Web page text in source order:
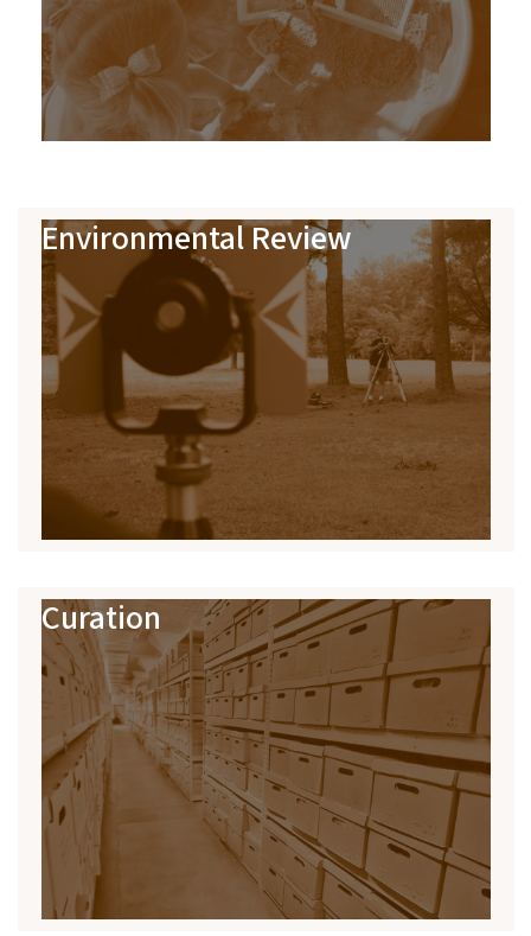
Environmental Review
Curation